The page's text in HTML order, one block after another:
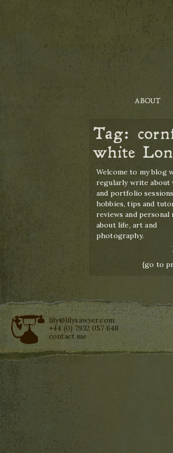
ABOUT
Tag:
white
Welcome to my blog
regularly write about
and portfolio
hobbies, tips and
reviews and personal
about life, art and
photography.
{go to
lily@lilysawyer.com
+44 (0) 7932 057 648
contact me